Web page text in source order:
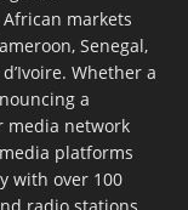
markets
Senegal,
Whether a
a
media network
platforms
with over 100